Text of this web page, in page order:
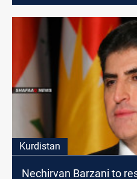
Kurdistan
Nechirvan Barzani to